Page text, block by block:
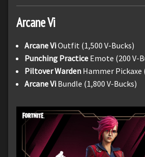
Arcane Vi
Arcane ViOutfit (1,500 V-Bucks)
Punching Practice Emote (200 V-
Piltover Warden Hammer Pickaxe
Arcane Vi Bundle (1,800 V-Bucks)